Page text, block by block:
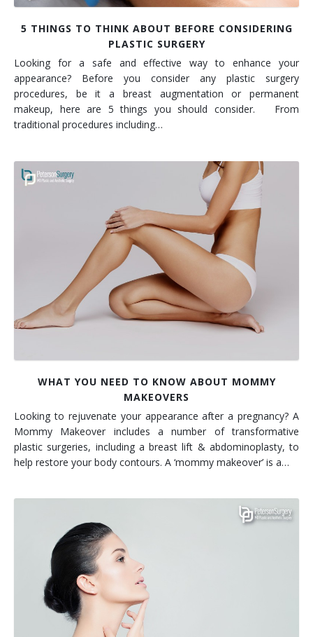
5 THINGS TO THINK ABOUT BEFORE CONSIDERING
PLASTIC SURGERY
Looking for a safe and effective way to enhance your
appearance? Before you consider any plastic surgery
procedures, be it a breast augmentation or permanent
makeup, here are 5 things you should consider. From
traditional procedures including…
WHAT YOU NEED TO KNOW ABOUT MOMMY
MAKEOVERS
Looking to rejuvenate your appearance after a pregnancy? A
Mommy Makeover includes a number of transformative
plastic surgeries, including a breast lift & abdominoplasty, to
help restore your body contours. A ‘mommy makeover’ is a…